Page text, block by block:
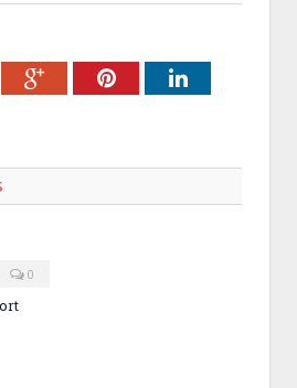
Google+PinterestLinkedIn
0